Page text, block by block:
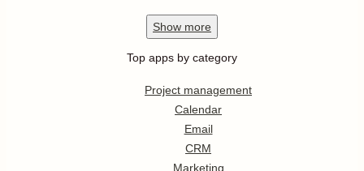
Show more
Top apps by category
Project management
Calendar
Email
CRM
Marketing